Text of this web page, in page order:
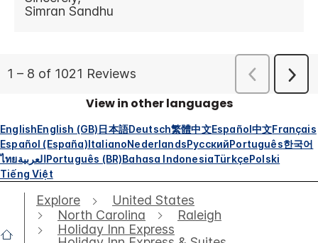
View in other languages
EnglishEnglish (GB)日本語Deutsch繁體中文Español中文Français
Español (España)ItalianoNederlandsРусскийPortuguês한국어
ไทยالعربيةPortuguês (BR)Bahasa IndonesiaTürkçePolski
Tiếng Việt
Explore
United States
North Carolina
Raleigh
Holiday Inn Express